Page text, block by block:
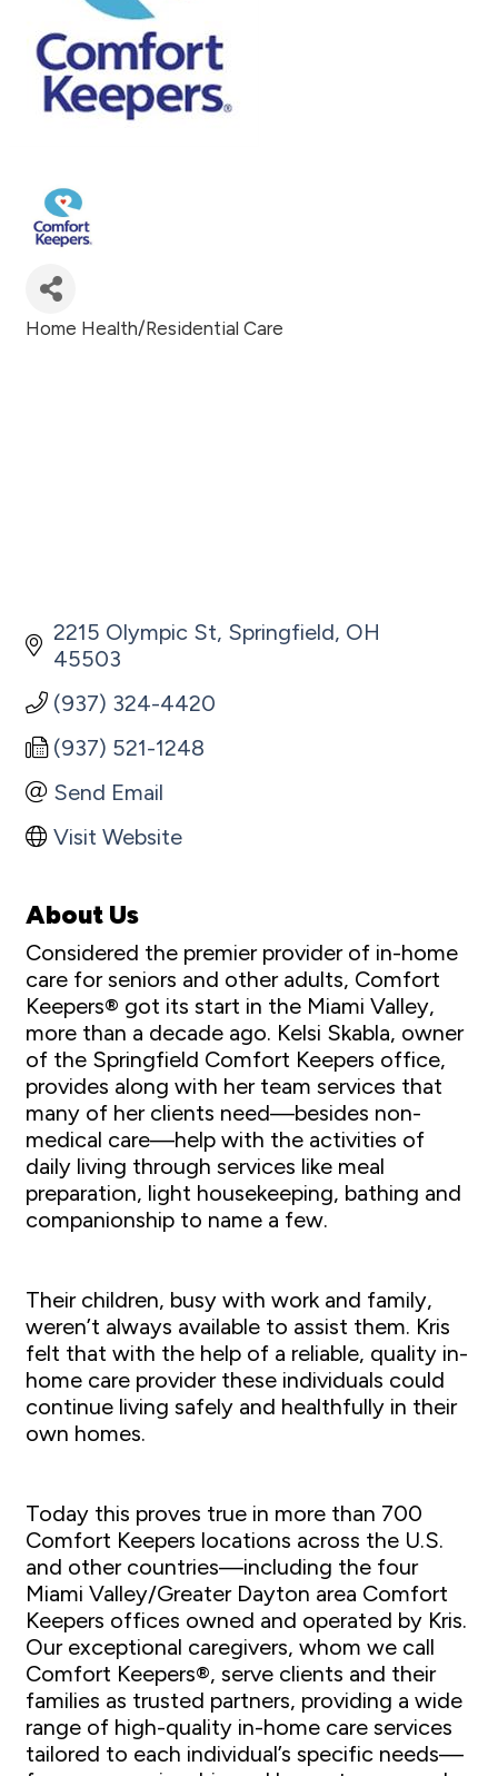
Home Health/Residential Care
2215 Olympic St Springfield OH
45503
(937) 324-4420
(937) 521-1248
Send Email
Visit Website
About Us
Considered the premier provider of in-home
care for seniors and other adults, Comfort
Keepers® got its start in the Miami Valley,
more than a decade ago. Kelsi Skabla, owner
of the Springfield Comfort Keepers office,
provides along with her team services that
many of her clients need—besides non-
medical care—help with the activities of
daily living through services like meal
preparation, light housekeeping, bathing and
companionship to name a few.
Their children, busy with work and family,
weren’t always available to assist them. Kris
felt that with the help of a reliable, quality in-
home care provider these individuals could
continue living safely and healthfully in their
own homes.
Today this proves true in more than 700
Comfort Keepers locations across the U.S.
and other countries—including the four
Miami Valley/Greater Dayton area Comfort
Keepers offices owned and operated by Kris.
Our exceptional caregivers, whom we call
Comfort Keepers®, serve clients and their
families as trusted partners, providing a wide
range of high-quality in-home care services
tailored to each individual’s specific needs—